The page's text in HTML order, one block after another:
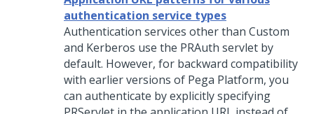
authentication service types
Authentication services other than Custom
and Kerberos use the PRAuth servlet by
default. However, for backward compatibility
with earlier versions of Pega Platform, you
can authenticate by explicitly specifying